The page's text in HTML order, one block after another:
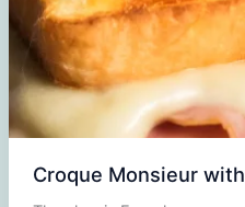
Croque Monsieur